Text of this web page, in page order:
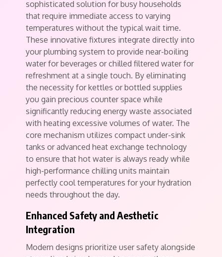
sophisticated solution for busy households
that require immediate access to varying
temperatures without the typical wait time.
These innovative fixtures integrate directly into
your plumbing system to provide near-boiling
water for beverages or chilled filtered water for
refreshment at a single touch. By eliminating
the necessity for kettles or bottled supplies
you gain precious counter space while
significantly reducing energy waste associated
with heating excessive volumes of water. The
core mechanism utilizes compact under-sink
tanks or advanced heat exchange technology
to ensure that hot water is always ready while
high-performance chilling units maintain
perfectly cool temperatures for your hydration
needs throughout the day.
Enhanced Safety and Aesthetic
Integration
Modern designs prioritize user safety alongside